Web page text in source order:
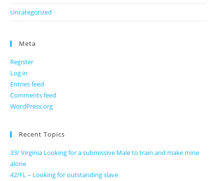
Uncategorized
Meta
Register
Log in
Entries feed
Comments feed
WordPress.org
Recent Topics
33/ Virginia Looking for a submissive Male to train and make mine
alone
42/FL – Looking for outstanding slave